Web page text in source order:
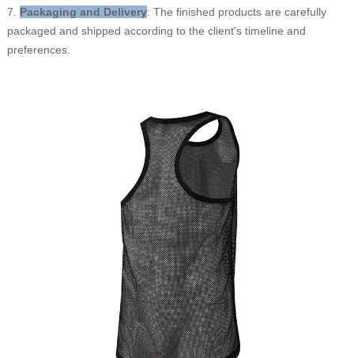
7. Packaging and Delivery: The finished products are carefully
packaged and shipped according to the client's timeline and
preferences.